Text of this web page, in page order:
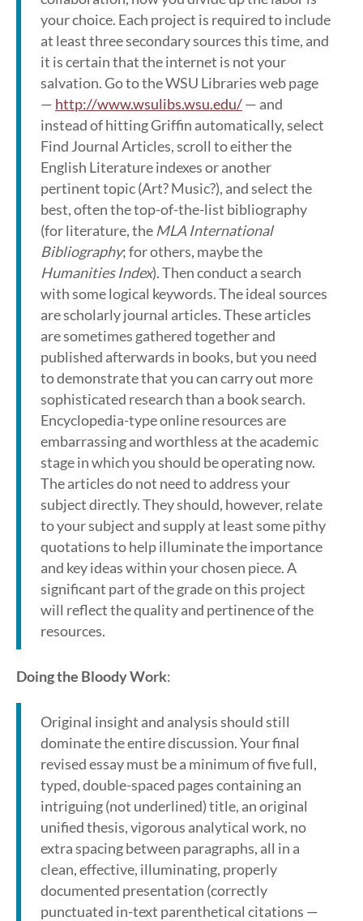
your choice. Each project is required to include
at least three secondary sources this time, and
it is certain that the internet is not your
salvation. Go to the WSU Libraries web page
— http://www.wsulibs.wsu.edu/— and
instead of hitting Griffin automatically, select
Find Journal Articles, scroll to either the
English Literature indexes or another
pertinent topic (Art? Music?), and select the
best, often the top-of-the-list bibliography
(for literature, the MLA International
Bibliography; for others, maybe the
Humanities Index). Then conduct a search
with some logical keywords. The ideal sources
are scholarly journal articles. These articles
are sometimes gathered together and
published afterwards in books, but you need
to demonstrate that you can carry out more
sophisticated research than a book search.
Encyclopedia-type online resources are
embarrassing and worthless at the academic
stage in which you should be operating now.
The articles do not need to address your
subject directly. They should, however, relate
to your subject and supply at least some pithy
quotations to help illuminate the importance
and key ideas within your chosen piece. A
significant part of the grade on this project
will reflect the quality and pertinence of the
resources.
Doing the Bloody Work:
Original insight and analysis should still
dominate the entire discussion. Your final
revised essay must be a minimum of five full,
typed, double-spaced pages containing an
intriguing (not underlined) title, an original
unified thesis, vigorous analytical work, no
extra spacing between paragraphs, all in a
clean, effective, illuminating, properly
documented presentation (correctly
punctuated in-text parenthetical citations —